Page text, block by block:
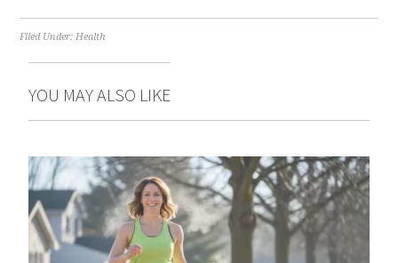
Filed Under:Health
YOU MAY ALSO LIKE